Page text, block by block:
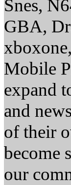
Snes,
GBA,
Mobile
expand
and
of their
become
our